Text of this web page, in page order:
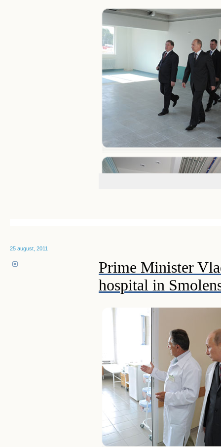
25 august, 2011
Prime Minister
hospital in